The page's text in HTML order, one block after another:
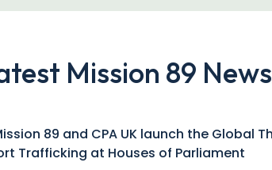
Mission 89 News